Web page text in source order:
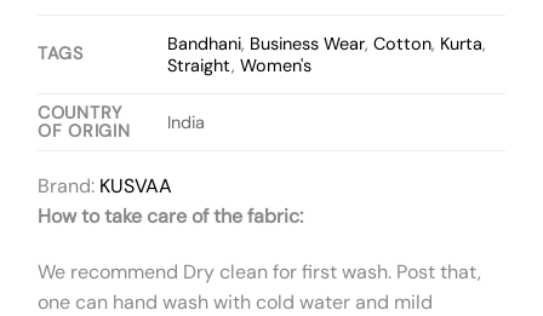
TAGS Bandhani, Business Wear,Cotton, Kurta,
Straight,Women's
COUNTRY
OF ORIGIN
India
Brand: KUSVAA
How to take care of the fabric:
We recommend Dry clean for first wash. Post that,
one can hand wash with cold water and mild